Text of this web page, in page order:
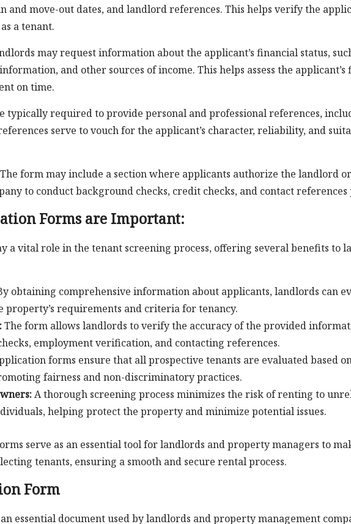
and move-out dates, and landlord references. This helps verify the
a tenant.
may request information about the applicant’s financial status,
and other sources of income. This helps assess the applicant’s
on time.
typically required to provide personal and professional references,
serve to vouch for the applicant’s character, reliability, and
The form may include a section where applicants authorize the landlord or
to conduct background checks, credit checks, and contact
Forms are Important:
a vital role in the tenant screening process, offering several benefits to
obtaining comprehensive information about applicants, landlords can
property’s requirements and criteria for tenancy.
The form allows landlords to verify the accuracy of the provided
employment verification, and contacting references.
forms ensure that all prospective tenants are evaluated based
fairness and non-discriminatory practices.
A thorough screening process minimizes the risk of renting to
helping protect the property and minimize potential issues.
serve as an essential tool for landlords and property managers to
tenants, ensuring a smooth and secure rental process.
Form
essential document used by landlords and property management